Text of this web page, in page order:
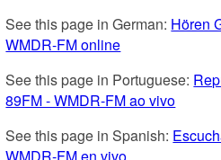
See this page in German: Hören
WMDR-FM online
See this page in Portuguese:
89FM - WMDR-FM ao vivo
See this page in Spanish:
WMDR-FM en vivo